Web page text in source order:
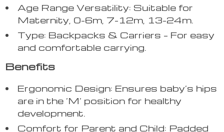
Age Range Versatility: Suitable for
Maternity, 0-6m, 7-12m, 13-24m.
Type: Backpacks & Carriers – For easy
and comfortable carrying.
Benefits
Ergonomic Design: Ensures baby’s hips
are in the ‘M’ position for healthy
development.
Comfort for Parent and Child: Padded